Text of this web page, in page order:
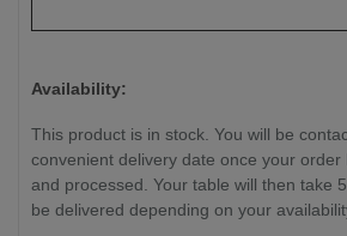
Availability:
This product is in stock. You will be
convenient delivery date once your order
and processed. Your table will then take
be delivered depending on your